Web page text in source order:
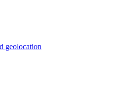
geolocation